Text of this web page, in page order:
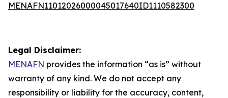
MENAFN11012026000045017640ID1110582300
Legal Disclaimer:
MENAFN provides the information “as is” without
warranty of any kind. We do not accept any
responsibility or liability for the accuracy, content,